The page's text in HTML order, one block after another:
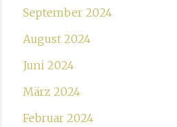
September 2024
August 2024
Juni 2024
März 2024
Februar 2024